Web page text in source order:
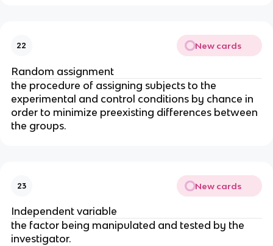
22 New cards
Random assignment
the procedure of assigning subjects to the
experimental and control conditions by chance in
order to minimize preexisting differences between
the groups.
23 New cards
Independent variable
the factor being manipulated and tested by the
investigator.